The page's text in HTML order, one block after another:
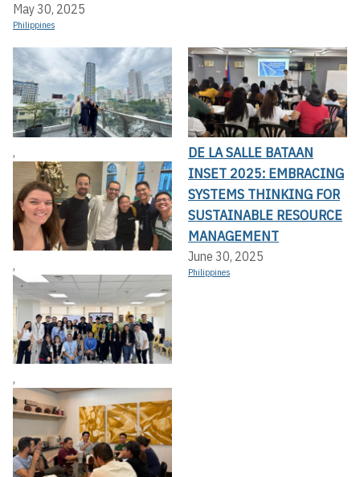
May 30, 2025
Philippines
,
,
,
DE LA SALLE BATAAN
INSET 2025: EMBRACING
SYSTEMS THINKING FOR
SUSTAINABLE RESOURCE
MANAGEMENT
June 30, 2025
Philippines